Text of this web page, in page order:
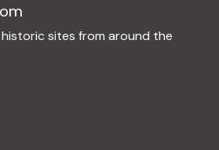
sites from around the